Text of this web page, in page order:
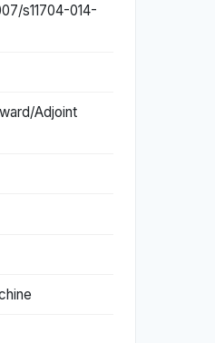
s11704-014-
Adjoint